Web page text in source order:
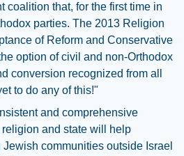
coalition that, for the first time in
parties. The 2013 Religion
of Reform and Conservative
option of civil and non-Orthodox
conversion recognized from all
to do any of this!"
and comprehensive
and state will help
communities outside Israel